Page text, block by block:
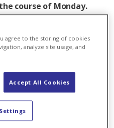
course of Monday.
reactor core, KKB 1
the clock for more than
on May 11, 2021, as
Over the past two
replaced 20 of the total
core in compliance
concept. In addition,
agree to the storing of cookies
analyze site usage, and
Accept All Cookies